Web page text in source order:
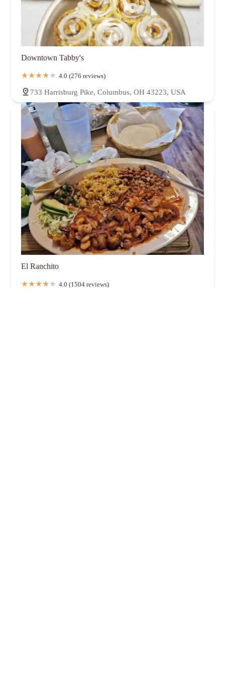
Downtown Tabby's
4.0 (276 reviews)
733 Harrisburg Pike, Columbus, OH 43223, USA
El Ranchito
4.0 (1504 reviews)